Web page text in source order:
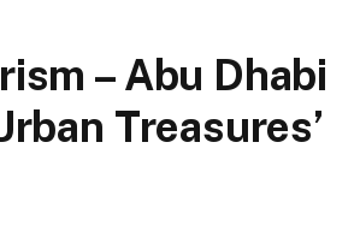
– Abu Dhabi
Treasures’